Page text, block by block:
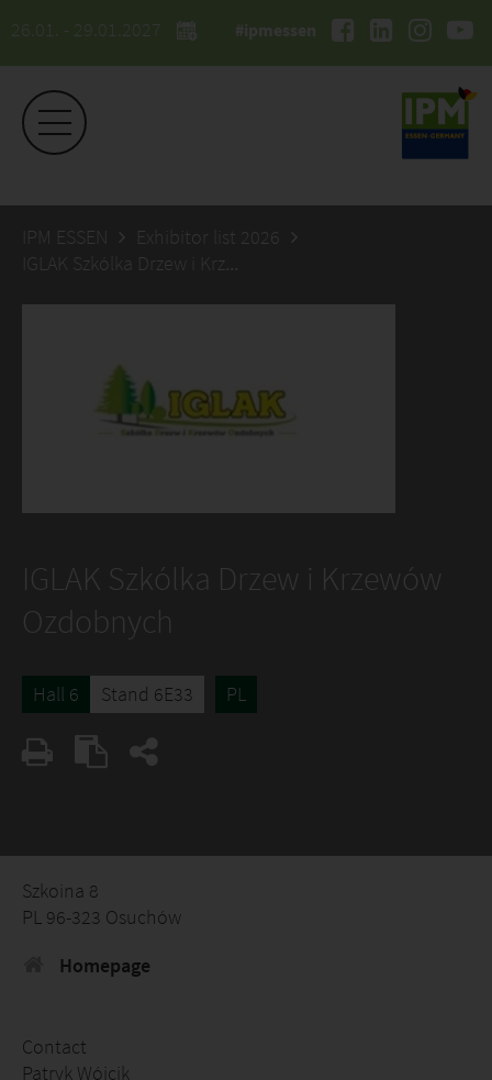
26.01. - 29.01.2027 #ipmessen
IPM ESSEN
Exhibitor list 2026
IGLAK Szkólka Drzew i Krzewów Ozdobnych
IGLAK Szkólka Drzew i Krzewów
Ozdobnych
Hall 6 Stand 6E33 PL
Szkoina 8
PL 96-323 Osuchów
Homepage
Contact
Patryk Wójcik